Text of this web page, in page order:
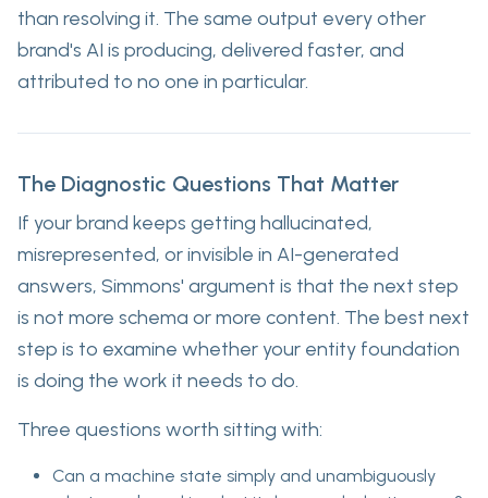
than resolving it. The same output every other
brand's AI is producing, delivered faster, and
attributed to no one in particular.
The Diagnostic Questions That Matter
If your brand keeps getting hallucinated,
misrepresented, or invisible in AI-generated
answers, Simmons' argument is that the next step
is not more schema or more content. The best next
step is to examine whether your entity foundation
is doing the work it needs to do.
Three questions worth sitting with:
Can a machine state simply and unambiguously